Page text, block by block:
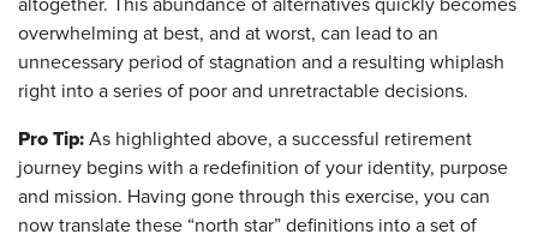
altogether. This abundance of alternatives quickly becomes
overwhelming at best, and at worst, can lead to an
unnecessary period of stagnation and a resulting whiplash
right into a series of poor and unretractable decisions.
Pro Tip: As highlighted above, a successful retirement
journey begins with a redefinition of your identity, purpose
and mission. Having gone through this exercise, you can
now translate these “north star” definitions into a set of